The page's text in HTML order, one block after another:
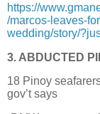
https://
/marcos-leaves-
wedding/story/
3. ABDUCTED
18 Pinoy
gov’t says